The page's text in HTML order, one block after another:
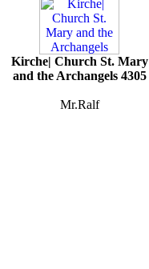
Kirche| Church St. Mary
and the Archangels 4305
Mr.Ralf